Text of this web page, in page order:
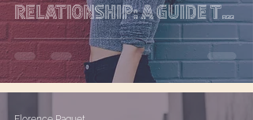
Relationship: A Guide to
Affirmation